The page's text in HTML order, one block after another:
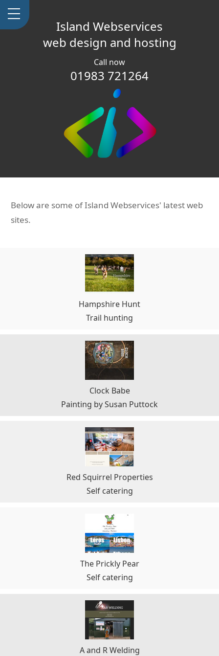
Island Webservices
web design and hosting
Call now
01983 721264
Below are some of Island Webservices' latest web
sites.
Hampshire Hunt
Trail hunting
Clock Babe
Painting by Susan Puttock
Red Squirrel Properties
Self catering
The Prickly Pear
Self catering
A and R Welding